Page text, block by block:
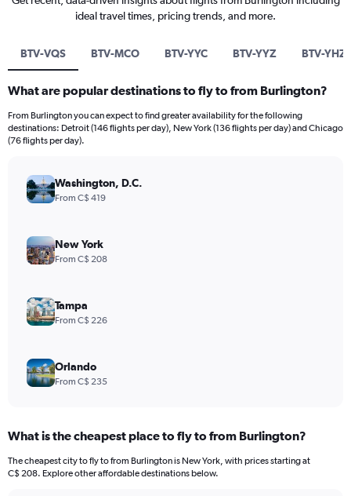
ideal travel times, pricing trends, and more.
BTV-VQS BTV-MCO BTV-YYC BTV-YYZ BTV-YHZ
What are popular destinations to fly to from Burlington?
From Burlington you can expect to find greater availability for the following
destinations: Detroit (146 flights per day), New York (136 flights per day) and Chicago
(76 flights per day).
Washington, D.C.
From C$ 419
New York
From C$ 208
Tampa
From C$ 226
Orlando
From C$ 235
What is the cheapest place to fly to from Burlington?
The cheapest city to fly to from Burlington is New York, with prices starting at
C$ 208. Explore other affordable destinations below.